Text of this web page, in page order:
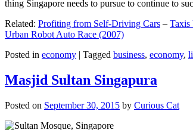
thing Singapore needs to pursue to continue to
Related: Profiting from Self-Driving Cars – Taxis
Urban Robot Auto Race (2007)
Posted in economy | Tagged business, economy,
Masjid Sultan Singapura
Posted on September 30, 2015 by Curious Cat